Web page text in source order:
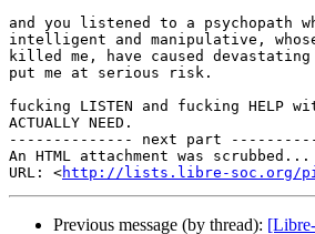
and you listened to a psychopath
intelligent and manipulative,
killed me, have caused
put me at serious risk.
fucking LISTEN and fucking HELP
ACTUALLY NEED.
-------------- next part
An HTML attachment was scrubbed...
URL: <http://lists.libre-soc.org/
Previous message (by thread):